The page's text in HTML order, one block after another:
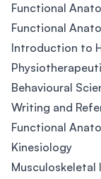
Functional
Functional
Introduction to
Behavioural
Writing and
Functional
Kinesiology
Musculoskeletal I